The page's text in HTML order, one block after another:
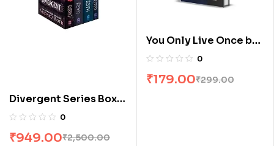
Divergent Series Box
Set (Books 1-4) by
0
₹2,500.00
₹949.00
You Only Live Once by
Stuti Changle
0
₹299.00
₹179.00